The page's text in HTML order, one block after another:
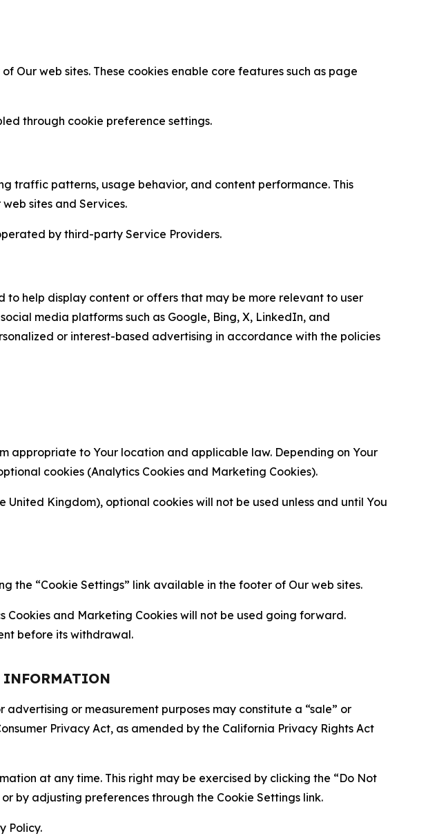
Our web sites. These cookies enable core features such as page
through cookie preference settings.
traffic patterns, usage behavior, and content performance. This
sites and Services.
by third-party Service Providers.
help display content or offers that may be more relevant to user
media platforms such as Google, Bing, X, LinkedIn, and
or interest-based advertising in accordance with the policies
appropriate to Your location and applicable law. Depending on Your
cookies (Analytics Cookies and Marketing Cookies).
Kingdom), optional cookies will not be used unless and until You
the “Cookie Settings” link available in the footer of Our web sites.
Cookies and Marketing Cookies will not be used going forward.
before its withdrawal.
INFORMATION
or measurement purposes may constitute a “sale” or
Privacy Act, as amended by the California Privacy Rights Act
at any time. This right may be exercised by clicking the “Do Not
by adjusting preferences through the Cookie Settings link.
Policy.